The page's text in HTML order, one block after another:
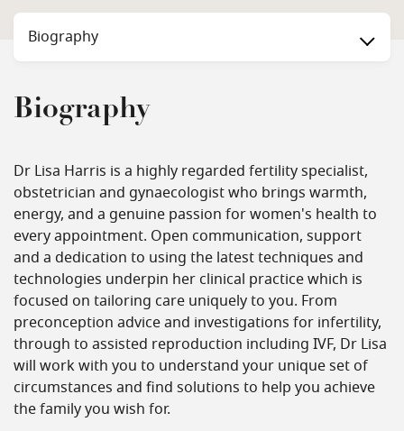
Biography
Biography
Dr Lisa Harris is a highly regarded fertility specialist,
obstetrician and gynaecologist who brings warmth,
energy, and a genuine passion for women's health to
every appointment. Open communication, support
and a dedication to using the latest techniques and
technologies underpin her clinical practice which is
focused on tailoring care uniquely to you. From
preconception advice and investigations for infertility,
through to assisted reproduction including IVF, Dr Lisa
will work with you to understand your unique set of
circumstances and find solutions to help you achieve
the family you wish for.